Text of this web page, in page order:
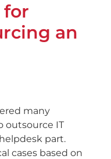
for
an
many
outsource IT
part.
cases based on